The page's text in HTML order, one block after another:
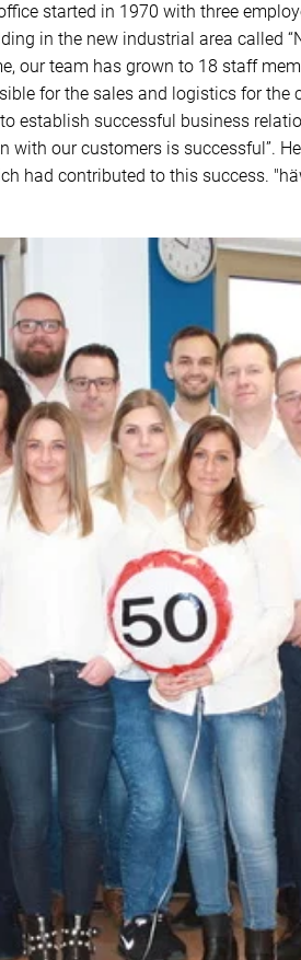
started in 1970 with three
in the new industrial area called
our team has grown to 18 staff
for the sales and logistics for
establish successful business
our customers is successful”.
had contributed to this success.